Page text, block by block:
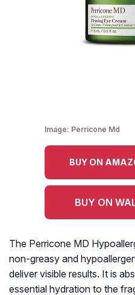
Image: Perricone Md
BUY ON
BUY ON
The Perricone MD
non-greasy and
deliver visible results. It is
essential hydration to the